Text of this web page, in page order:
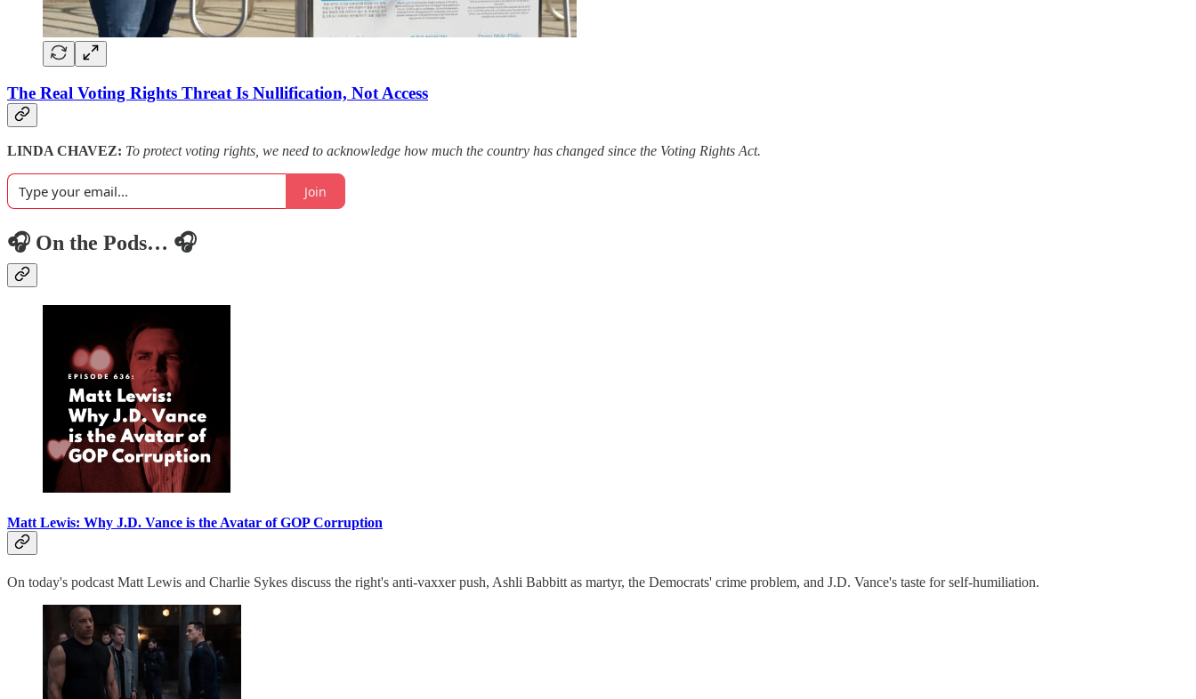
The Real Voting Rights Threat Is Nullification, Not Access
LINDA CHAVEZ: To protect voting rights, we need to acknowledge how much the country has changed since the Voting Rights Act.
Join
🎧 On the Pods… 🎧
Matt Lewis: Why J.D. Vance is the Avatar of GOP Corruption
On today's podcast Matt Lewis and Charlie Sykes discuss the right's anti-vaxxer push, Ashli Babbitt as martyr, the Democrats' crime problem, and J.D. Vance's taste for self-humiliation.